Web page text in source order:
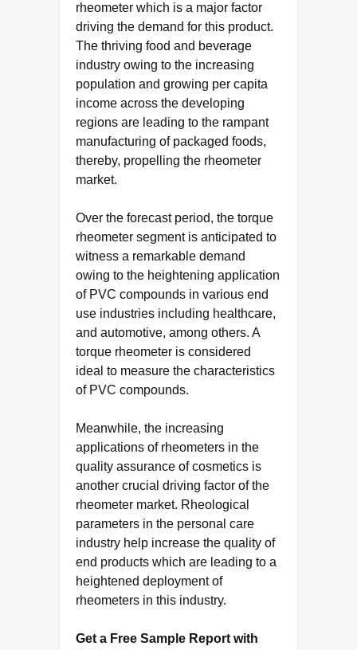
rheometer which is a major factor
driving the demand for this product.
The thriving food and beverage
industry owing to the increasing
population and growing per capita
income across the developing
regions are leading to the rampant
manufacturing of packaged foods,
thereby, propelling the rheometer
market.
Over the forecast period, the torque
rheometer segment is anticipated to
witness a remarkable demand
owing to the heightening application
of PVC compounds in various end
use industries including healthcare,
and automotive, among others. A
torque rheometer is considered
ideal to measure the characteristics
of PVC compounds.
Meanwhile, the increasing
applications of rheometers in the
quality assurance of cosmetics is
another crucial driving factor of the
rheometer market. Rheological
parameters in the personal care
industry help increase the quality of
end products which are leading to a
heightened deployment of
rheometers in this industry.
Get a Free Sample Report with